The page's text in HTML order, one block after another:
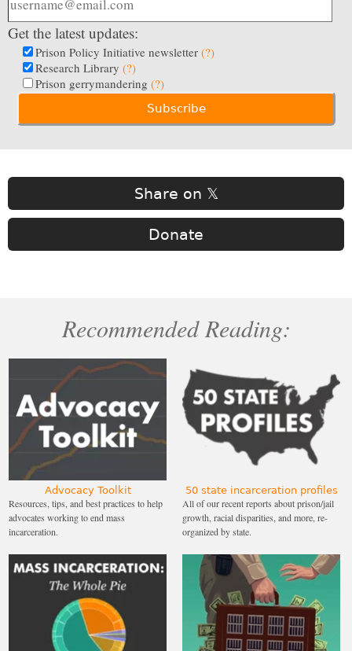
Get the latest updates:
Prison Policy Initiative newsletter (?)
Research Library (?)
Prison gerrymandering (?)
Share on 𝕏
Donate
Recommended Reading:
Advocacy Toolkit
Resources, tips, and best practices to help
advocates working to end mass
incarceration.
50 state incarceration profiles
All of our recent reports about prison/jail
growth, racial disparities, and more, re-
organized by state.